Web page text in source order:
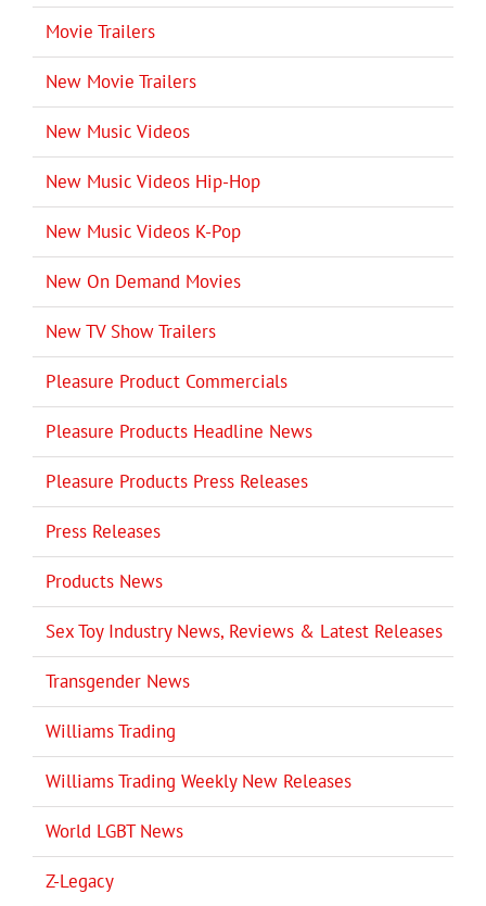
Movie Trailers
New Movie Trailers
New Music Videos
New Music Videos Hip-Hop
New Music Videos K-Pop
New On Demand Movies
New TV Show Trailers
Pleasure Product Commercials
Pleasure Products Headline News
Pleasure Products Press Releases
Press Releases
Products News
Sex Toy Industry News, Reviews & Latest Releases
Transgender News
Williams Trading
Williams Trading Weekly New Releases
World LGBT News
Z-Legacy